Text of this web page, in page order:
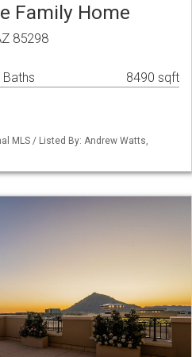
Family Home
85298
Baths 8490 sqft
MLS / Listed By: Andrew Watts,